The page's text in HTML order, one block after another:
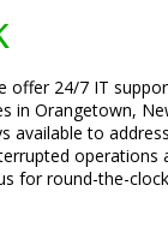
offer 24/7 IT
in Orangetown,
available to
operations
for round-the-